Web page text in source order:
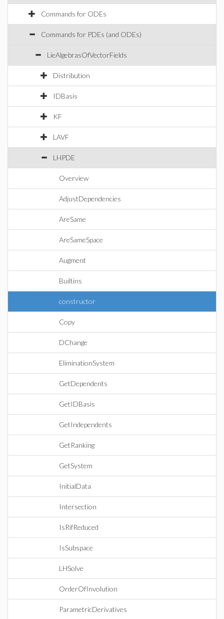
Commands for ODEs
Commands for PDEs (and ODEs)
LieAlgebrasOfVectorFields
Distribution
IDBasis
KF
LAVF
LHPDE
Overview
AdjustDependencies
AreSame
AreSameSpace
Augment
Builtins
constructor
Copy
DChange
EliminationSystem
GetDependents
GetIDBasis
GetIndependents
GetRanking
GetSystem
InitialData
Intersection
IsRifReduced
IsSubspace
LHSolve
OrderOfInvolution
ParametricDerivatives